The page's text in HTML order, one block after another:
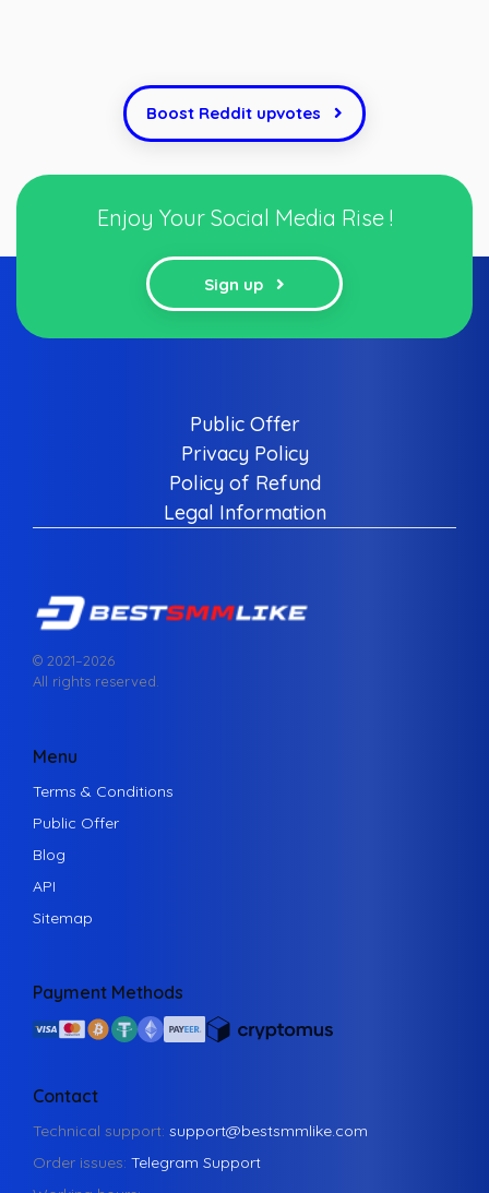
Boost Reddit upvotes
Enjoy Your Social Media Rise !
Sign up
Public Offer
Privacy Policy
Policy of Refund
Legal Information
© 2021–2026
All rights reserved.
Menu
Terms & Conditions
Public Offer
Blog
API
Sitemap
Payment Methods
Contact
Technical support: support@bestsmmlike.com
Order issues: Telegram Support